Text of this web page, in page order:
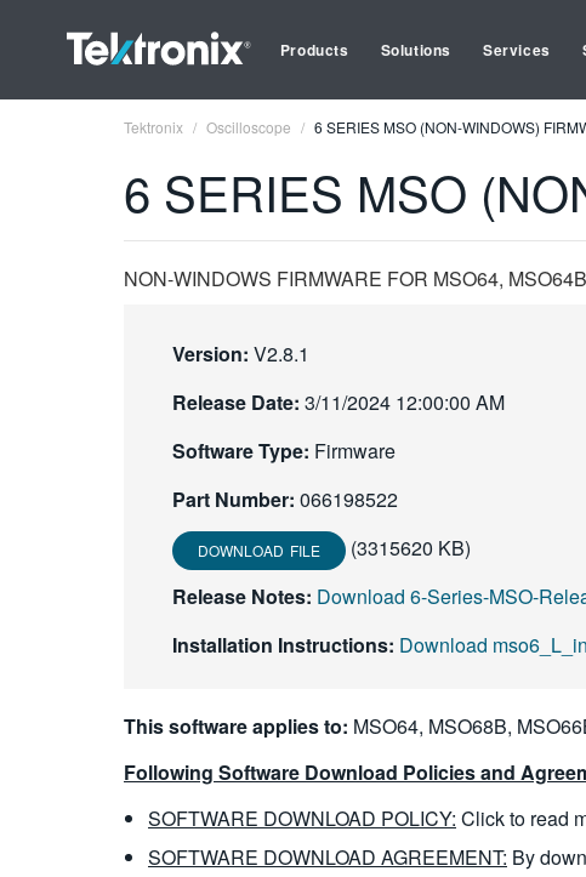
Products Solutions Services
Tektronix Oscilloscope 6 SERIES MSO (NON-WINDOWS)
6 SERIES MSO
NON-WINDOWS FIRMWARE FOR MSO64,
Version: V2.8.1
Release Date: 3/11/2024 12:00:00 AM
Software Type: Firmware
Part Number: 066198522
DOWNLOAD FILE
(3315620 KB)
Release Notes: Download 6-Series-MSO-
Installation Instructions: Download
This software applies to: MSO64, MSO68B,
Following Software Download Policies and
SOFTWARE DOWNLOAD POLICY: Click to read
SOFTWARE DOWNLOAD AGREEMENT: By